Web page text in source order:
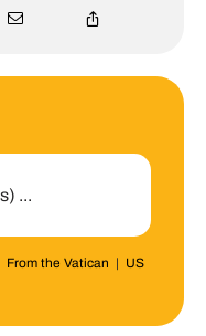
From the Vatican | US